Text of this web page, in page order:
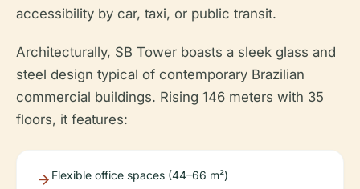
accessibility by car, taxi, or public transit.
Architecturally, SB Tower boasts a sleek glass and
steel design typical of contemporary Brazilian
commercial buildings. Rising 146 meters with 35
floors, it features:
Flexible office spaces (44–66 m²)